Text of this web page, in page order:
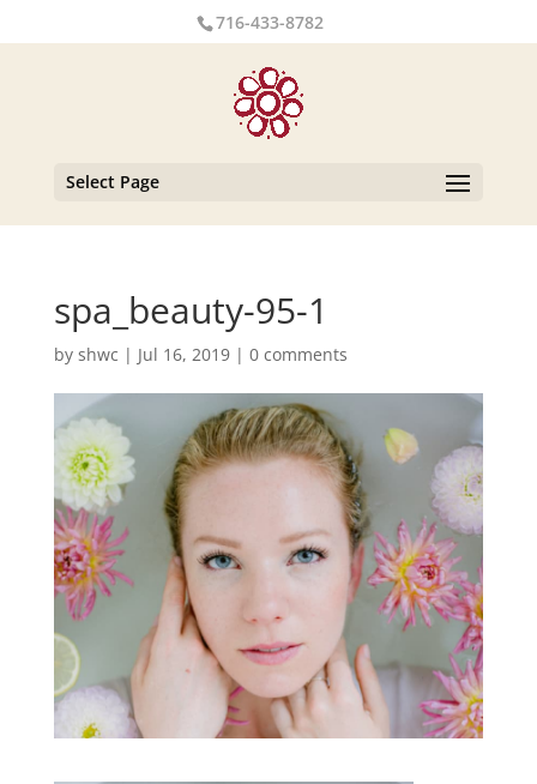
716-433-8782
Select Page
spa_beauty-95-1
by shwc | Jul 16, 2019| 0 comments